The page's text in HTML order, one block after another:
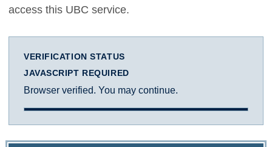
access this UBC service.
VERIFICATION STATUS
JAVASCRIPT REQUIRED
Browser verified. You may continue.